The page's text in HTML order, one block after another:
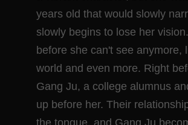
years old that would slowly
slowly begins to lose her
before she can't see
world and even more. Right
Gang Ju, a college alumnus
up before her. Their